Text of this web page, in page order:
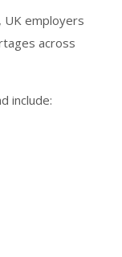
employers
across
include: